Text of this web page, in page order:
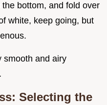
bottom, and fold over
white, keep going, but
smooth and airy
.
Selecting the